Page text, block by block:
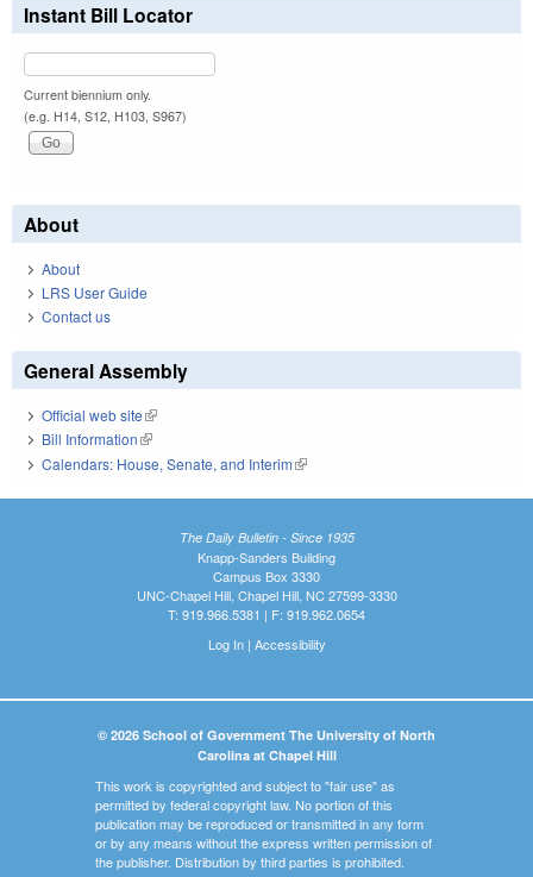
Instant Bill Locator
Current biennium only.
(e.g. H14, S12, H103, S967)
About
About
LRS User Guide
Contact us
General Assembly
Official web site(link is external)
Bill Information(link is external)
Calendars: House, Senate, and Interim(link is external)
The Daily Bulletin - Since 1935
Knapp-Sanders Building
Campus Box 3330
UNC-Chapel Hill, Chapel Hill, NC 27599-3330
T: 919.966.5381 | F: 919.962.0654
Log In| Accessibility
© 2026 School of Government The University of North
Carolina at Chapel Hill
This work is copyrighted and subject to "fair use" as
permitted by federal copyright law. No portion of this
publication may be reproduced or transmitted in any form
or by any means without the express written permission of
the publisher. Distribution by third parties is prohibited.